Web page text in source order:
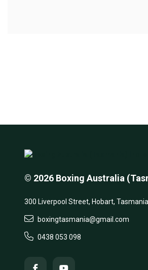
© 2026 Boxing Australia
300 Liverpool Street, Hobart,
boxingtasmania@gmail.com
0438 053 098